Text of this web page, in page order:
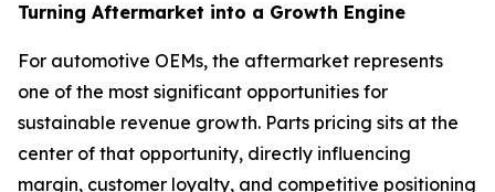
Turning Aftermarket into a Growth Engine
For automotive OEMs, the aftermarket represents
one of the most significant opportunities for
sustainable revenue growth. Parts pricing sits at the
center of that opportunity, directly influencing
margin, customer loyalty, and competitive positioning